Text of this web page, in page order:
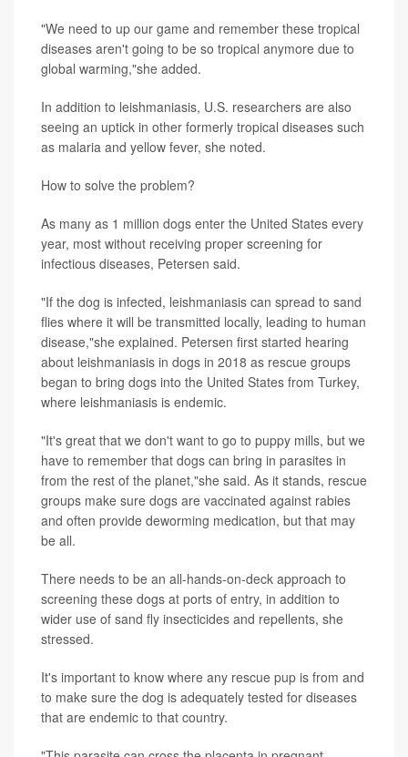
"We need to up our game and remember these tropical
diseases aren't going to be so tropical anymore due to
global warming,"she added.
In addition to leishmaniasis, U.S. researchers are also
seeing an uptick in other formerly tropical diseases such
as malaria and yellow fever, she noted.
How to solve the problem?
As many as 1 million dogs enter the United States every
year, most without receiving proper screening for
infectious diseases, Petersen said.
"If the dog is infected, leishmaniasis can spread to sand
flies where it will be transmitted locally, leading to human
disease,"she explained. Petersen first started hearing
about leishmaniasis in dogs in 2018 as rescue groups
began to bring dogs into the United States from Turkey,
where leishmaniasis is endemic.
"It's great that we don't want to go to puppy mills, but we
have to remember that dogs can bring in parasites in
from the rest of the planet,"she said. As it stands, rescue
groups make sure dogs are vaccinated against rabies
and often provide deworming medication, but that may
be all.
There needs to be an all-hands-on-deck approach to
screening these dogs at ports of entry, in addition to
wider use of sand fly insecticides and repellents, she
stressed.
It's important to know where any rescue pup is from and
to make sure the dog is adequately tested for diseases
that are endemic to that country.